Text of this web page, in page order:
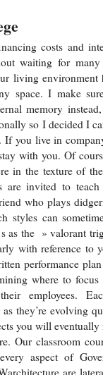
costs and
waiting for many
living environment
space. I make
memory
so I decided I
If you live in
with you. Of
in the texture of
are invited to
who plays
styles can
as the » valorant
with reference to
performance
where to focus
employees.
they’re evolving
you will eventually
Our classroom
aspect of